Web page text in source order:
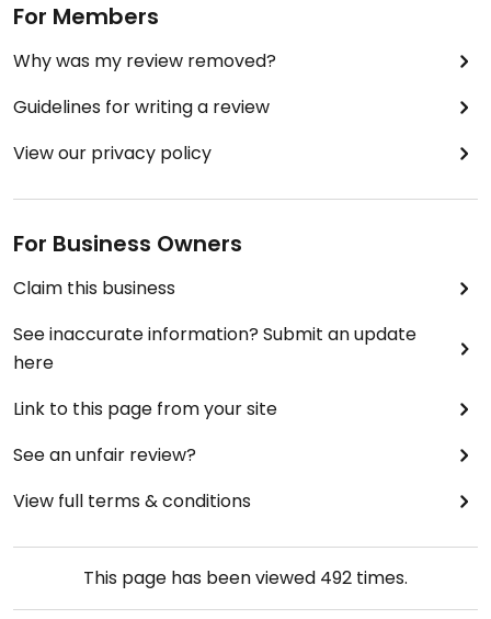
For Members
Why was my review removed?
Guidelines for writing a review
View our privacy policy
For Business Owners
Claim this business
See inaccurate information? Submit an update
here
Link to this page from your site
See an unfair review?
View full terms & conditions
This page has been viewed 492 times.